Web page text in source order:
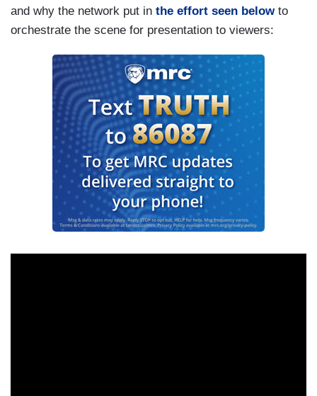
and why the network put in the effort seen belowto
orchestrate the scene for presentation to viewers: